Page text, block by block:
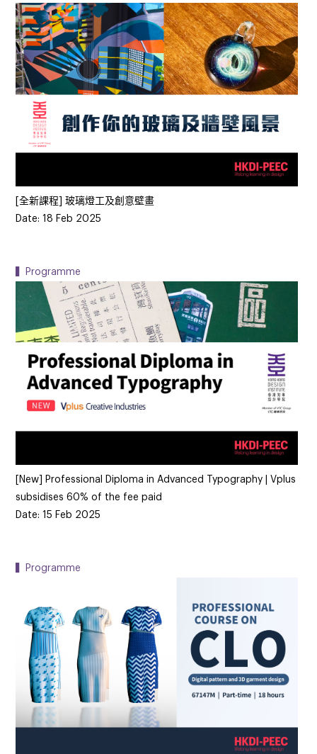
[全新課程] 玻璃燈工及創意壁畫
Date: 18 Feb 2025
▍Programme
[New] Professional Diploma in Advanced Typography | Vplus
subsidises 60% of the fee paid
Date: 15 Feb 2025
▍Programme